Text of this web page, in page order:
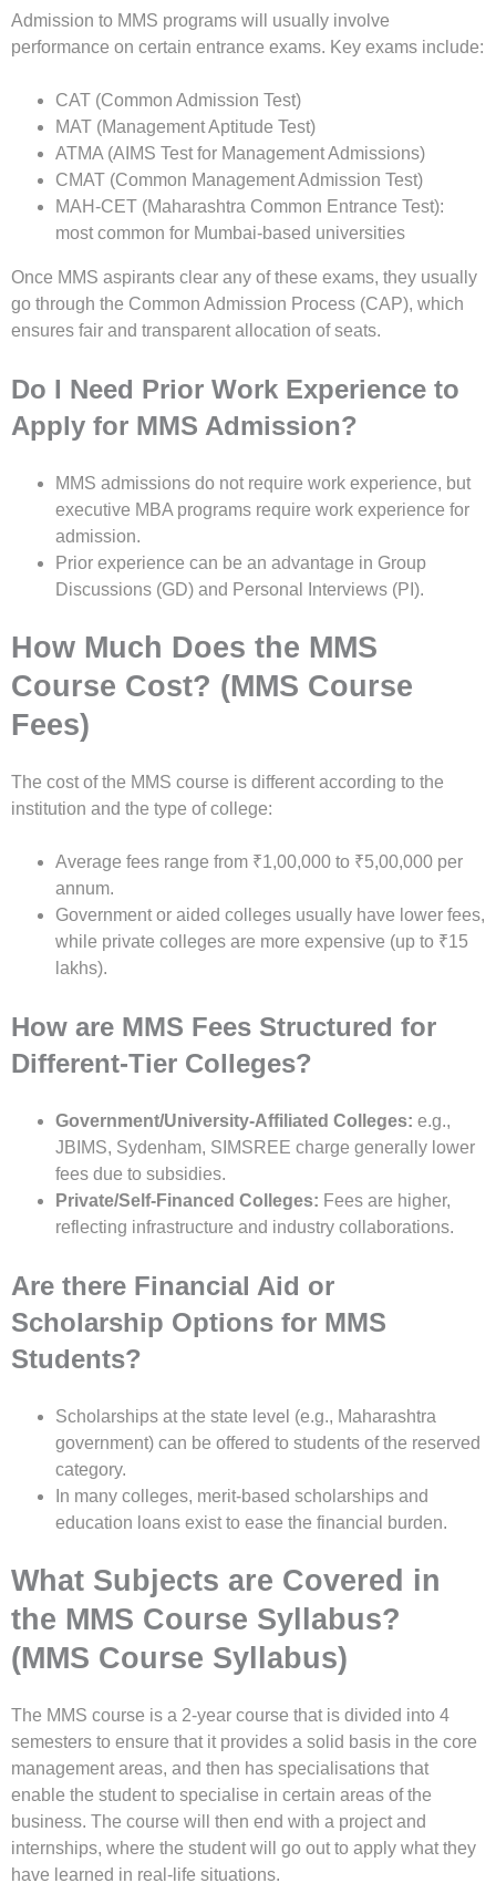
Admission to MMS programs will usually involve
performance on certain entrance exams. Key exams include:
CAT (Common Admission Test)
MAT (Management Aptitude Test)
ATMA (AIMS Test for Management Admissions)
CMAT (Common Management Admission Test)
MAH-CET (Maharashtra Common Entrance Test):
most common for Mumbai-based universities
Once MMS aspirants clear any of these exams, they usually
go through the Common Admission Process (CAP), which
ensures fair and transparent allocation of seats.
Do I Need Prior Work Experience to
Apply for MMS Admission?
MMS admissions do not require work experience, but
executive MBA programs require work experience for
admission.
Prior experience can be an advantage in Group
Discussions (GD) and Personal Interviews (PI).
How Much Does the MMS
Course Cost? (MMS Course
Fees)
The cost of the MMS course is different according to the
institution and the type of college:
Average fees range from ₹1,00,000 to ₹5,00,000 per
annum.
Government or aided colleges usually have lower fees,
while private colleges are more expensive (up to ₹15
lakhs).
How are MMS Fees Structured for
Different-Tier Colleges?
Government/University-Affiliated Colleges: e.g.,
JBIMS, Sydenham, SIMSREE charge generally lower
fees due to subsidies.
Private/Self-Financed Colleges: Fees are higher,
reflecting infrastructure and industry collaborations.
Are there Financial Aid or
Scholarship Options for MMS
Students?
Scholarships at the state level (e.g., Maharashtra
government) can be offered to students of the reserved
category.
In many colleges, merit-based scholarships and
education loans exist to ease the financial burden.
What Subjects are Covered in
the MMS Course Syllabus?
(MMS Course Syllabus)
The MMS course is a 2-year course that is divided into 4
semesters to ensure that it provides a solid basis in the core
management areas, and then has specialisations that
enable the student to specialise in certain areas of the
business. The course will then end with a project and
internships, where the student will go out to apply what they
have learned in real-life situations.